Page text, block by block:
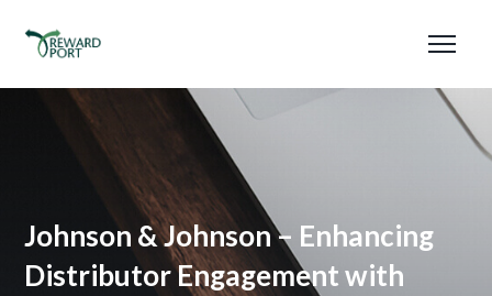
Johnson & Johnson – Enhancing
Distributor Engagement with